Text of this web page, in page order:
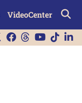
VideoCenter